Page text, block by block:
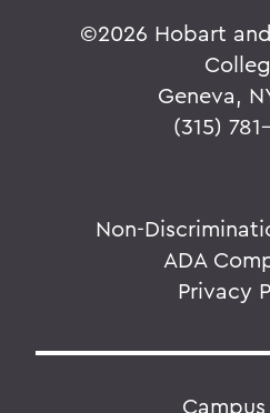
©2026 Hobart
Geneva,
(315)
Non-
ADA
Privacy